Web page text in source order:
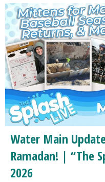
Water Main
Ramadan! | “The
2026